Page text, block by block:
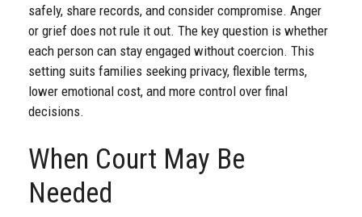
safely, share records, and consider compromise. Anger
or grief does not rule it out. The key question is whether
each person can stay engaged without coercion. This
setting suits families seeking privacy, flexible terms,
lower emotional cost, and more control over final
decisions.
When Court May Be
Needed